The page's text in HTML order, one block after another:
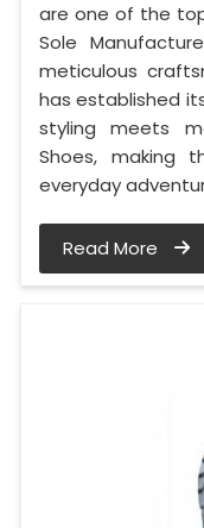
are one of the
Sole
meticulous
has established
styling meets
Shoes, making
everyday
Read More